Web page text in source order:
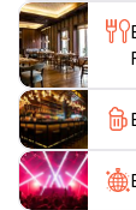
part of the
Heritage
where the